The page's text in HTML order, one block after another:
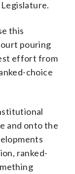
this
pouring
effort from
choice
and onto the
ranked-